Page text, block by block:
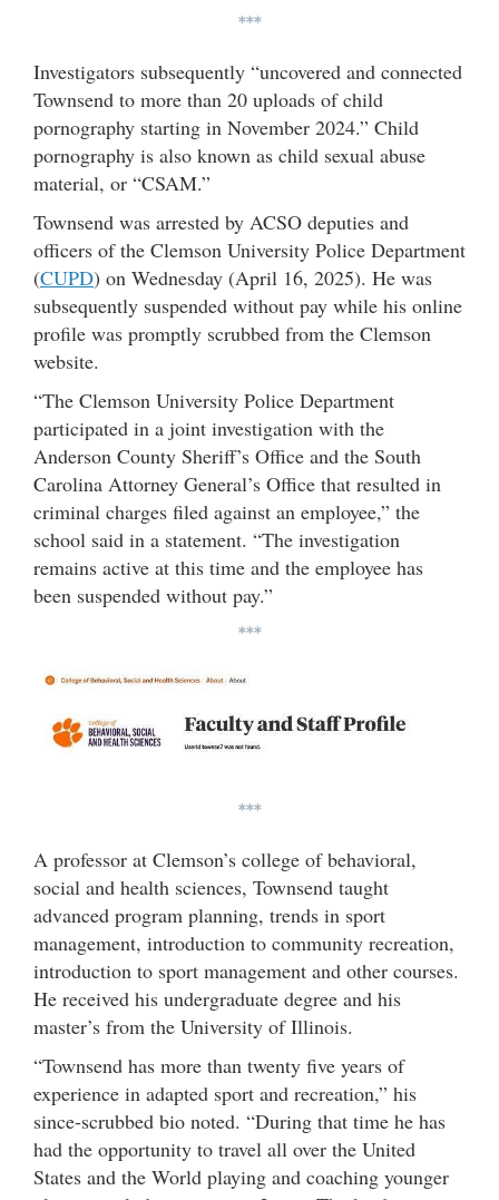
***
Investigators subsequently “uncovered and connected
Townsend to more than 20 uploads of child
pornography starting in November 2024.” Child
pornography is also known as child sexual abuse
material, or “CSAM.”
Townsend was arrested by ACSO deputies and
officers of the Clemson University Police Department
(CUPD) on Wednesday (April 16, 2025). He was
subsequently suspended without pay while his online
profile was promptly scrubbed from the Clemson
website.
“The Clemson University Police Department
participated in a joint investigation with the
Anderson County Sheriff’s Office and the South
Carolina Attorney General’s Office that resulted in
criminal charges filed against an employee,” the
school said in a statement. “The investigation
remains active at this time and the employee has
been suspended without pay.”
***
***
A professor at Clemson’s college of behavioral,
social and health sciences, Townsend taught
advanced program planning, trends in sport
management, introduction to community recreation,
introduction to sport management and other courses.
He received his undergraduate degree and his
master’s from the University of Illinois.
“Townsend has more than twenty five years of
experience in adapted sport and recreation,” his
since-scrubbed bio noted. “During that time he has
had the opportunity to travel all over the United
States and the World playing and coaching younger